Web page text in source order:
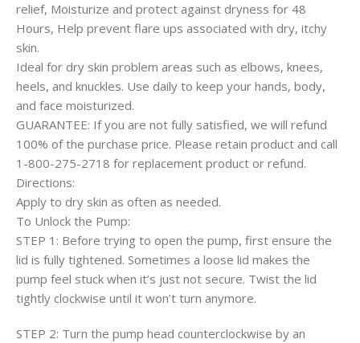
relief, Moisturize and protect against dryness for 48
Hours, Help prevent flare ups associated with dry, itchy
skin.
Ideal for dry skin problem areas such as elbows, knees,
heels, and knuckles. Use daily to keep your hands, body,
and face moisturized.
GUARANTEE: If you are not fully satisfied, we will refund
100% of the purchase price. Please retain product and call
1-800-275-2718 for replacement product or refund.
Directions:
Apply to dry skin as often as needed.
To Unlock the Pump:
STEP 1: Before trying to open the pump, first ensure the
lid is fully tightened. Sometimes a loose lid makes the
pump feel stuck when it’s just not secure. Twist the lid
tightly clockwise until it won’t turn anymore.
STEP 2: Turn the pump head counterclockwise by an